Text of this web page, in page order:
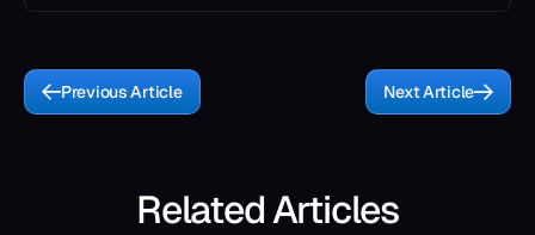
Previous Article Next Article
Related Articles